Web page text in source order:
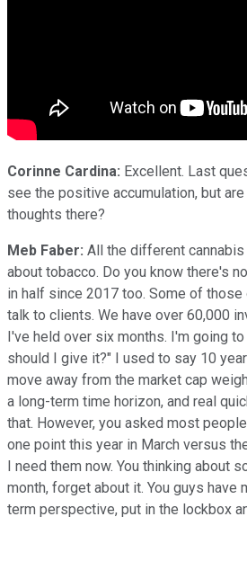
Corinne Cardina: Excellent. Last
see the positive accumulation, but
thoughts there?
Meb Faber: All the different
about tobacco. Do you know there's
in half since 2017 too. Some of
talk to clients. We have over 60,000
I've held over six months. I'm going
should I give it?" I used to say 10
move away from the market cap
a long-term time horizon, and real
that. However, you asked most
one point this year in March versus
I need them now. You thinking about
month, forget about it. You guys
term perspective, put in the lockbox